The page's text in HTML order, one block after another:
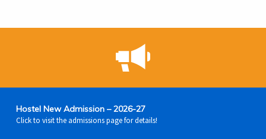
Hostel New Admission – 2026-27
Click to visit the admissions page for details!